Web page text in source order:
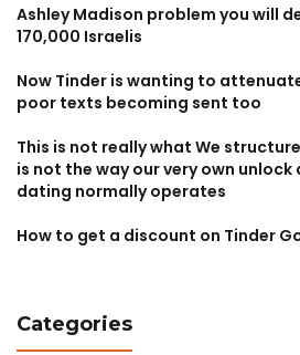
Ashley Madison problem you will
170,000 Israelis
Now Tinder is wanting to
poor texts becoming sent too
This is not really what We
is not the way our very own
dating normally operates
How to get a discount on Tinder
Categories